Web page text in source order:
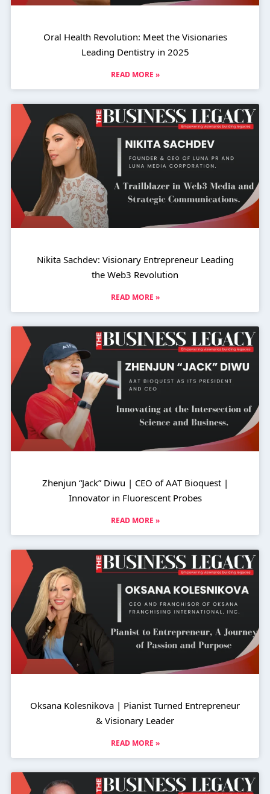
Oral Health Revolution: Meet the Visionaries
Leading Dentistry in 2025
READ MORE »
Nikita Sachdev: Visionary Entrepreneur Leading
the Web3 Revolution
READ MORE »
Zhenjun “Jack” Diwu | CEO of AAT Bioquest |
Innovator in Fluorescent Probes
READ MORE »
Oksana Kolesnikova | Pianist Turned Entrepreneur
& Visionary Leader
READ MORE »